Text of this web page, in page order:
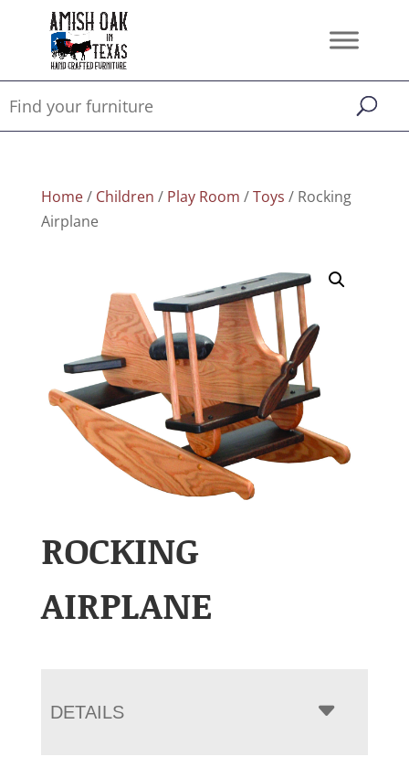
Home/ Children / Play Room /Toys / Rocking
Airplane
ROCKING
AIRPLANE
DETAILS